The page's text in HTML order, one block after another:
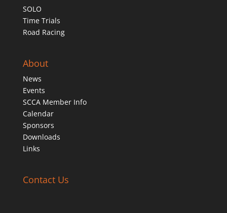
SOLO
Time Trials
Road Racing
About
News
Events
SCCA Member Info
Calendar
Sponsors
Downloads
Links
Contact Us